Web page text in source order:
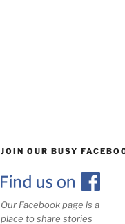
JOIN OUR BUSY
Our Facebook page is a
place to share stories